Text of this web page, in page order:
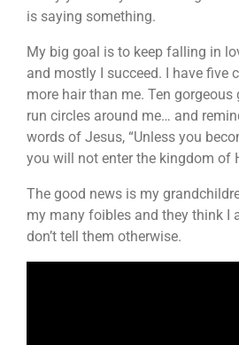
is saying something.
My big goal is to keep falling in
and mostly I succeed. I have five
more hair than me. Ten
run circles around me… and
words of Jesus, “Unless you
you will not enter the kingdom of
The good news is my
my many foibles and they think I
don’t tell them otherwise.